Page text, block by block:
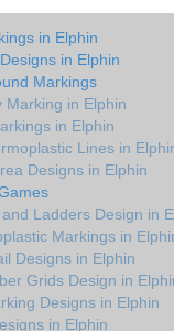
in Elphin
in Elphin
Markings
Marking in Elphin
in Elphin
Lines in
Designs in Elphin
Ladders Design in
Markings in
Designs in Elphin
Grids Design in
Designs in Elphin
in Elphin